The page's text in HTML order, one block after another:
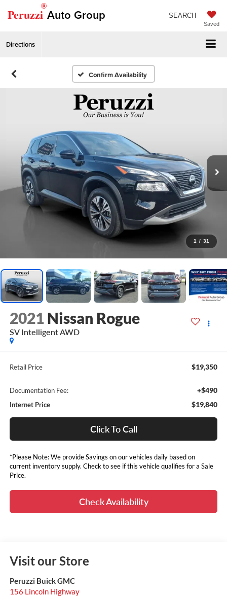
Peruzzi
®
Auto Group
Saved
SEARCH
Directions
Confirm Availability
1 / 31
2021 Nissan Rogue
SV Intelligent AWD
Retail Price $19,350
Documentation Fee: +$490
Internet Price $19,840
Click To Call
*Please Note: We provide Savings on our vehicles daily based on
current inventory supply. Check to see if this vehicle qualifies for a Sale
Price.
Check Availability
Visit our Store
Peruzzi Buick GMC
156 Lincoln Highway